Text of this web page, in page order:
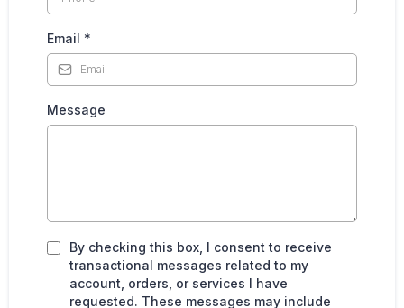
Email *
Message
By checking this box, I consent to receive
transactional messages related to my
account, orders, or services I have
requested. These messages may include